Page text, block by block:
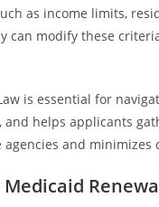
as income limits,
can modify these
is essential for
helps applicants
and minimizes